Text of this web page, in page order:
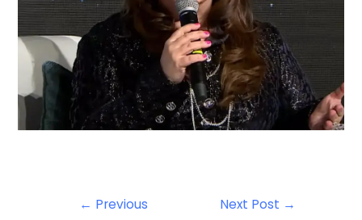
← Previous
Next Post →